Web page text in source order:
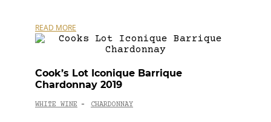
READ MORE
Cook’s Lot Iconique Barrique
Chardonnay 2019
WHITE WINE - CHARDONNAY